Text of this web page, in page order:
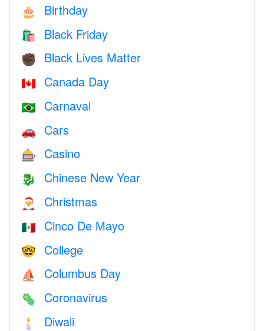
🎂 Birthday
🛍 Black Friday
✊🏿 Black Lives Matter
🇨🇦 Canada Day
🇧🇷 Carnaval
🚗 Cars
🎰 Casino
🐉 Chinese New Year
🎅 Christmas
🇲🇽 Cinco De Mayo
🤓 College
⛵️ Columbus Day
🦠 Coronavirus
🕯 Diwali